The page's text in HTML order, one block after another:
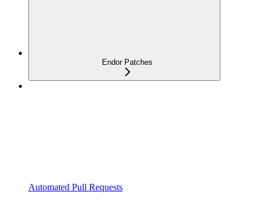
Endor Patches
Automated Pull Requests